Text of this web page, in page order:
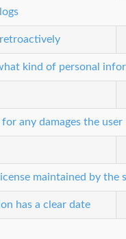
kind of personal
any damages the user
maintained by
has a clear date